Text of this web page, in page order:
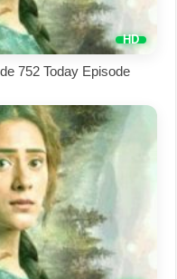
752 Today Episode